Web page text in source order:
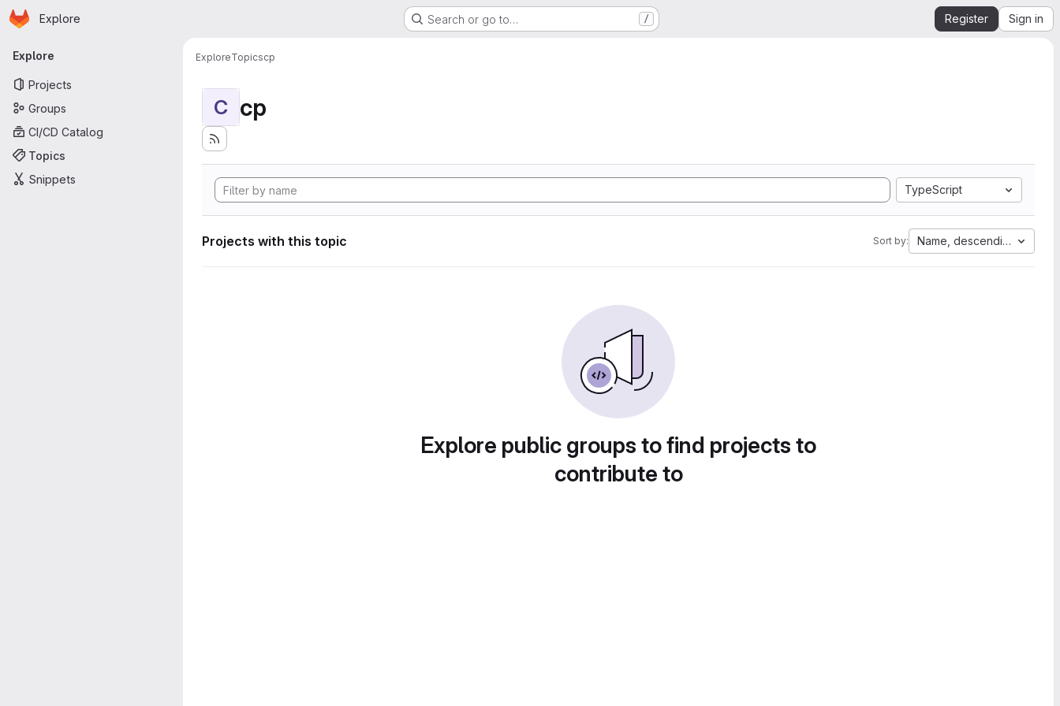
Skip to main content
Homepage
Explore Search or go to… / Register Sign in
Primary navigation
Explore
Projects
Groups
CI/CD Catalog
Topics
Snippets
ExploreTopicscp
C cp
TypeScript
Projects with this topic Sort by: Name, descending
Explore public groups to find projects to
contribute to